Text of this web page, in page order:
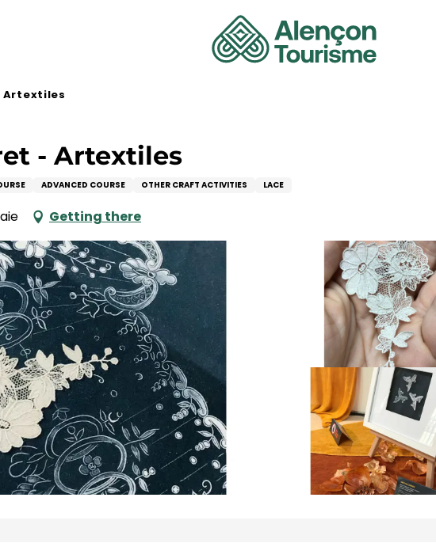
Artextiles
- Artextiles
ADVANCED COURSE OTHER CRAFT ACTIVITIES LACE
Getting there